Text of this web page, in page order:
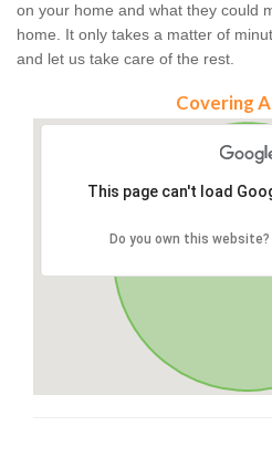
on your home and what they could
home. It only takes a matter of
and let us take care of the rest.
Covering
This page can't load
Do you own this website?